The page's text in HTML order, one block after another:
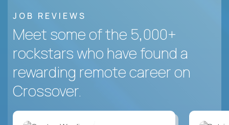
JOB REVIEWS
Meet some of the 5,000+
rockstars who have found a
rewarding remote career on
Crossover.